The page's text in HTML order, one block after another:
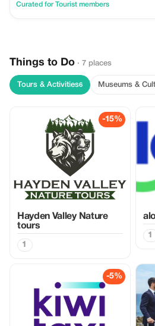
Curated for Tourist members
Things to Do · 7 places
Tours & Activities6 Museums &
-15%
Hayden Valley Nature
tours
1
1
-5%